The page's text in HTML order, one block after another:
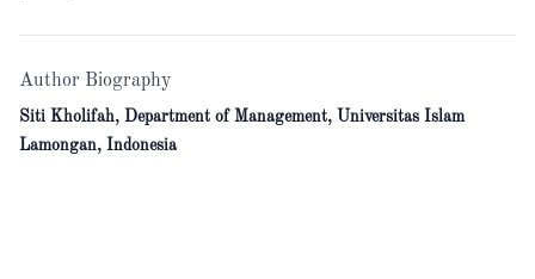
Author Biography
Siti Kholifah, Department of Management, Universitas Islam
Lamongan, Indonesia